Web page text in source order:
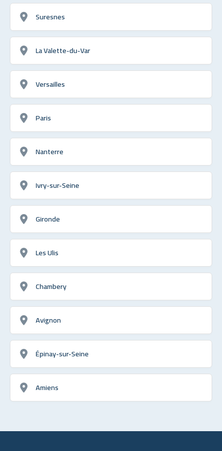
Suresnes
La Valette-du-Var
Versailles
Paris
Nanterre
Ivry-sur-Seine
Gironde
Les Ulis
Chambery
Avignon
Épinay-sur-Seine
Amiens